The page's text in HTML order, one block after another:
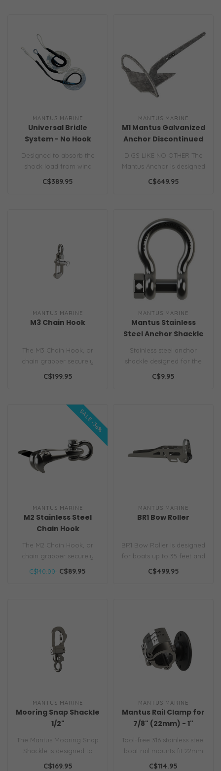
MANTUS MARINE
Universal Bridle
System - No Hook
Designed to absorb the
shock load from wind
gusts and wave as high as
C$389.95
MANTUS MARINE
M1 Mantus Galvanized
Anchor Discontinued
DIGS LIKE NO OTHER The
Mantus Anchor is designed
to penetrate dense, grassy
C$649.95
MANTUS MARINE
M3 Chain Hook
The M3 Chain Hook, or
chain grabber securely
latches to the chain even
C$199.95
MANTUS MARINE
Mantus Stainless
Steel Anchor Shackle
Stainless steel anchor
shackle designed for the
job. A flush hex head
C$9.95
SALE -36%
MANTUS MARINE
M2 Stainless Steel
Chain Hook
CLEARANCE
The M2 Chain Hook, or
chain grabber securely
latches to the chain even
C$140.00 C$89.95
MANTUS MARINE
BR1 Bow Roller
BR1 Bow Roller is designed
for boats up to 35 feet and
best used with Mantus An..
C$499.95
MANTUS MARINE
Mooring Snap Shackle
1/2"
The Mantus Mooring Snap
Shackle is designed to
easily and securely attach
C$169.95
MANTUS MARINE
Mantus Rail Clamp for
7/8" (22mm) - 1"
(25mm) Rail 2pk
Tool-free 316 stainless steel
boat rail mounts fit 22mm
& 25mm tubing. Perfect f..
C$114.95